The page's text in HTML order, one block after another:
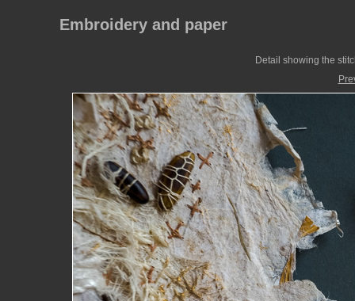
Embroidery and paper
Detail showing the